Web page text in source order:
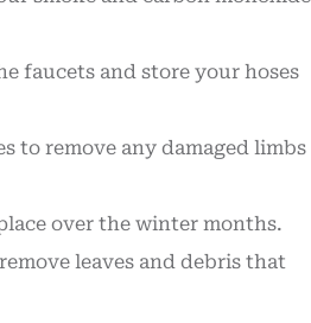
faucets and store your hoses
to remove any damaged limbs
over the winter months.
leaves and debris that